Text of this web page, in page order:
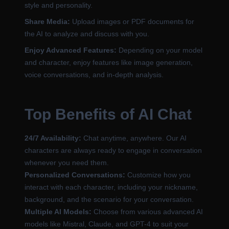
style and personality.
Share Media: Upload images or PDF documents for
the AI to analyze and discuss with you.
Enjoy Advanced Features: Depending on your model
and character, enjoy features like image generation,
voice conversations, and in-depth analysis.
Top Benefits of AI Chat
24/7 Availability: Chat anytime, anywhere. Our AI
characters are always ready to engage in conversation
whenever you need them.
Personalized Conversations: Customize how you
interact with each character, including your nickname,
background, and the scenario for your conversation.
Multiple AI Models: Choose from various advanced AI
models like Mistral, Claude, and GPT-4 to suit your